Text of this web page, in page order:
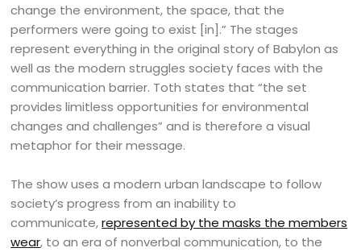
change the environment, the space, that the
performers were going to exist [in].” The stages
represent everything in the original story of Babylon as
well as the modern struggles society faces with the
communication barrier. Toth states that “the set
provides limitless opportunities for environmental
changes and challenges” and is therefore a visual
metaphor for their message.
The show uses a modern urban landscape to follow
society’s progress from an inability to
communicate,represented by the masks the members
wear, to an era of nonverbal communication, to the